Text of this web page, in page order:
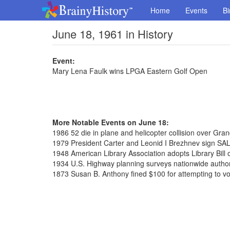
Home Events
June 18, 1961 in History
Event:
Mary Lena Faulk wins LPGA Eastern Golf Open
More Notable Events on June 18:
1986 52 die in plane and helicopter collision over
1979 President Carter and Leonid I Brezhnev sign
1948 American Library Association adopts Library Bill
1934 U.S. Highway planning surveys nationwide
1873 Susan B. Anthony fined $100 for attempting to